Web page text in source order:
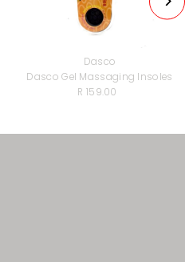
Dasco
Dasco Gel Massaging lnsoles
Regular
R 159.00